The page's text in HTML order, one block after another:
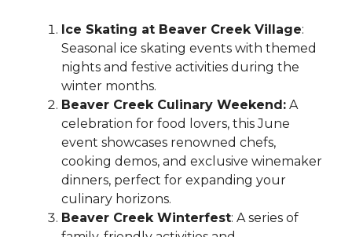
Ice Skating at Beaver Creek Village:
Seasonal ice skating events with themed
nights and festive activities during the
winter months.
Beaver Creek Culinary Weekend: A
celebration for food lovers, this June
event showcases renowned chefs,
cooking demos, and exclusive winemaker
dinners, perfect for expanding your
culinary horizons.
Beaver Creek Winterfest: A series of